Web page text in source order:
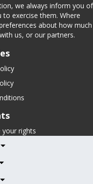
we always inform you of
exercise them. Where
about how much
us, or our partners.
your rights